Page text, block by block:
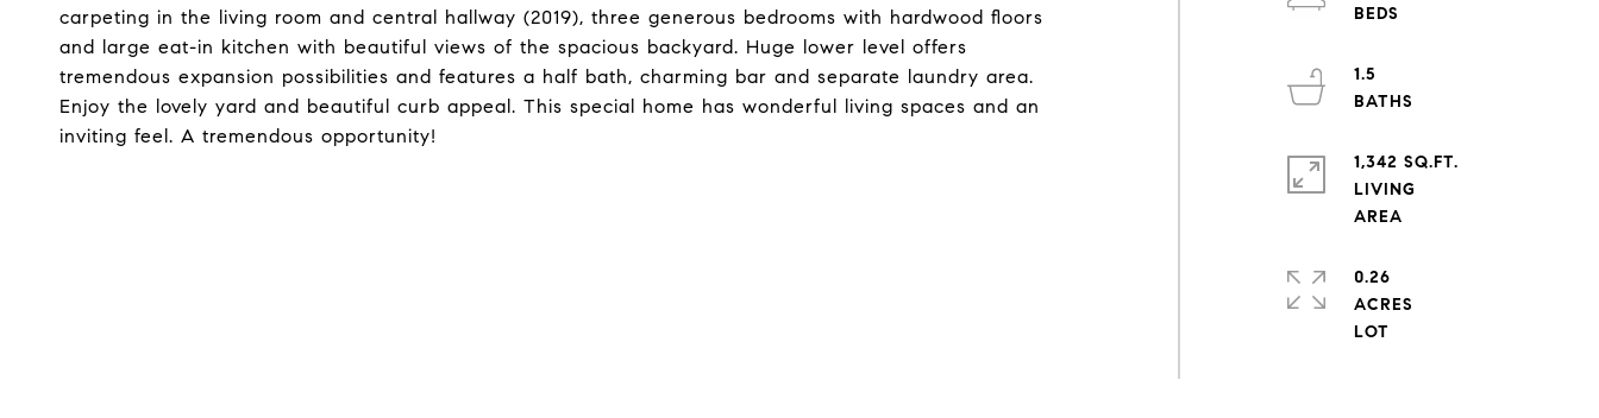
carpeting in the living room and central hallway (2019), three generous bedrooms with hardwood floors
and large eat-in kitchen with beautiful views of the spacious backyard. Huge lower level offers
tremendous expansion possibilities and features a half bath, charming bar and separate laundry area.
Enjoy the lovely yard and beautiful curb appeal. This special home has wonderful living spaces and an
inviting feel. A tremendous opportunity!
1.5
1,342 SQ.FT.
LIVING
0.26
ACRES